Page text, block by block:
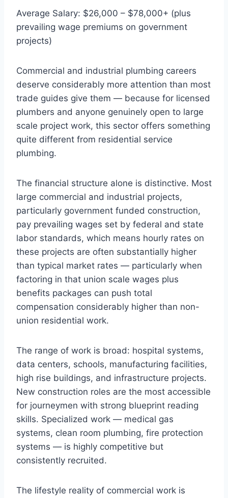
Average Salary: $26,000 – $78,000+ (plus
prevailing wage premiums on government
projects)
Commercial and industrial plumbing careers
deserve considerably more attention than most
trade guides give them — because for licensed
plumbers and anyone genuinely open to large
scale project work, this sector offers something
quite different from residential service
plumbing.
The financial structure alone is distinctive. Most
large commercial and industrial projects,
particularly government funded construction,
pay prevailing wages set by federal and state
labor standards, which means hourly rates on
these projects are often substantially higher
than typical market rates — particularly when
factoring in that union scale wages plus
benefits packages can push total
compensation considerably higher than non-
union residential work.
The range of work is broad: hospital systems,
data centers, schools, manufacturing facilities,
high rise buildings, and infrastructure projects.
New construction roles are the most accessible
for journeymen with strong blueprint reading
skills. Specialized work — medical gas
systems, clean room plumbing, fire protection
systems — is highly competitive but
consistently recruited.
The lifestyle reality of commercial work is